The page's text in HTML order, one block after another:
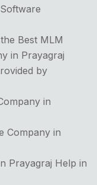
Best MLM
in Prayagraj
by
in
Company in
Prayagraj Help in